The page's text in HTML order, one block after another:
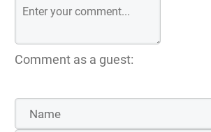
Comment as a guest: